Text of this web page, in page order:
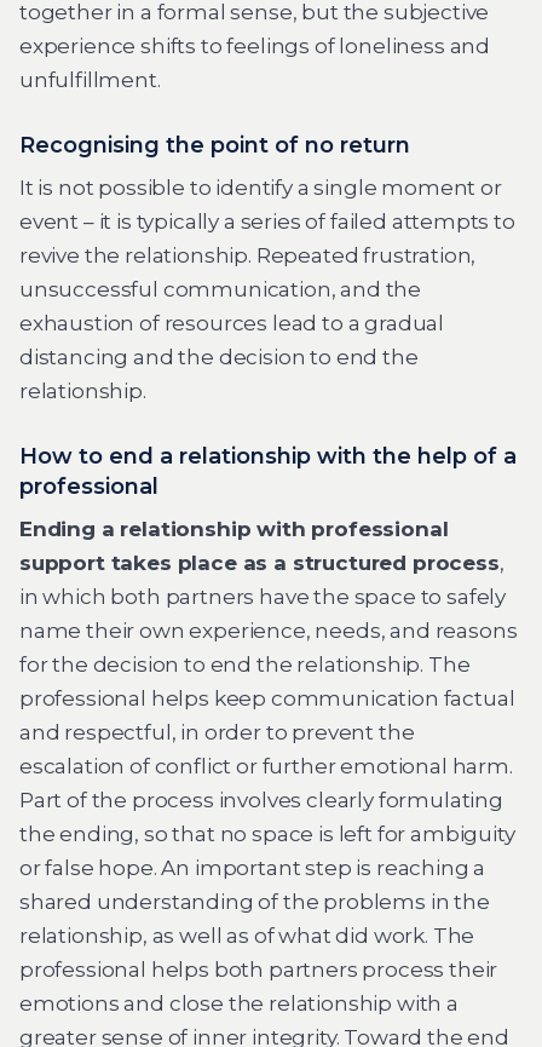
together in a formal sense, but the subjective
experience shifts to feelings of loneliness and
unfulfillment.
Recognising the point of no return
It is not possible to identify a single moment or
event – it is typically a series of failed attempts to
revive the relationship. Repeated frustration,
unsuccessful communication, and the
exhaustion of resources lead to a gradual
distancing and the decision to end the
relationship.
How to end a relationship with the help of a
professional
Ending a relationship with professional
support takes place as a structured process,
in which both partners have the space to safely
name their own experience, needs, and reasons
for the decision to end the relationship. The
professional helps keep communication factual
and respectful, in order to prevent the
escalation of conflict or further emotional harm.
Part of the process involves clearly formulating
the ending, so that no space is left for ambiguity
or false hope. An important step is reaching a
shared understanding of the problems in the
relationship, as well as of what did work. The
professional helps both partners process their
emotions and close the relationship with a
greater sense of inner integrity. Toward the end